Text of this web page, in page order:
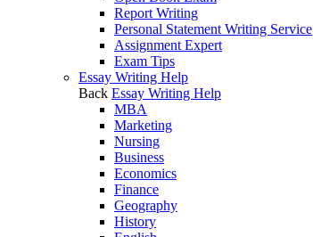
Report Writing
Personal Statement Writing Service
Assignment Expert
Exam Tips
Essay Writing Help
Back Essay Writing Help
MBA
Marketing
Nursing
Business
Economics
Finance
Geography
History